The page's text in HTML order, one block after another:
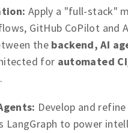
Apply a "full-stack"
GitHub CoPilot and
the backend, AI
for automated
Develop and
LangGraph to power